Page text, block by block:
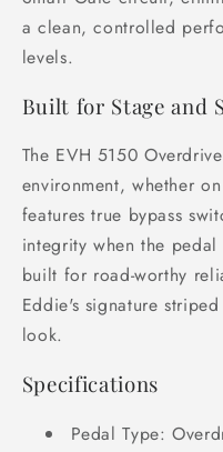
a clean, controlled
levels.
Built for Stage and
The EVH 5150
environment, whether
features true bypass
integrity when the
built for road-worthy
Eddie's signature
look.
Specifications
Pedal Type: